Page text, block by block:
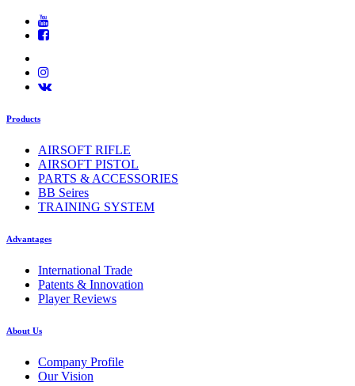
Products
AIRSOFT RIFLE
AIRSOFT PISTOL
PARTS & ACCESSORIES
BB Seires
TRAINING SYSTEM
Advantages
International Trade
Patents & Innovation
Player Reviews
About Us
Company Profile
Our Vision